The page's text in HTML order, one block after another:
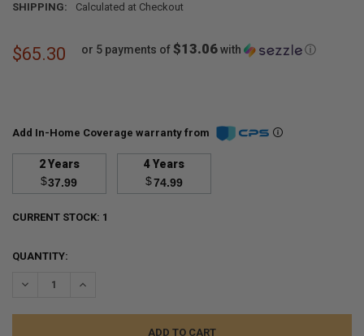
SHIPPING:
Calculated at Checkout
$65.30 or 5 payments of$13.06with ⓘ
Add In-Home Coverage warranty from
2 Years
$37.99
4 Years
$74.99
CURRENT STOCK: 1
QUANTITY:
DECREASE QUANTITY:INCREASE QUANTITY: